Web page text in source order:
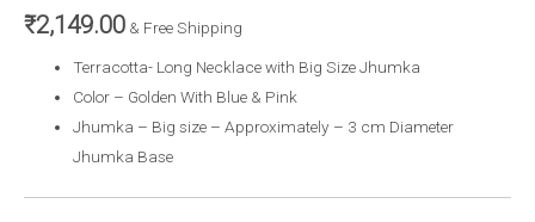
₹2,149.00 & Free Shipping
Terracotta- Long Necklace with Big Size Jhumka
Color – Golden With Blue & Pink
Jhumka – Big size – Approximately – 3 cm Diameter
Jhumka Base